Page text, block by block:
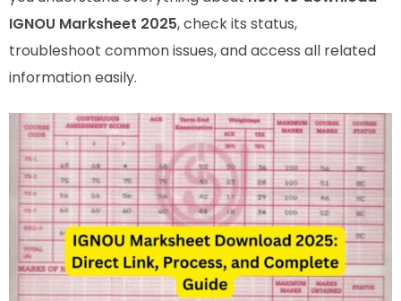
IGNOU Marksheet 2025, check its status,
troubleshoot common issues, and access all related
information easily.